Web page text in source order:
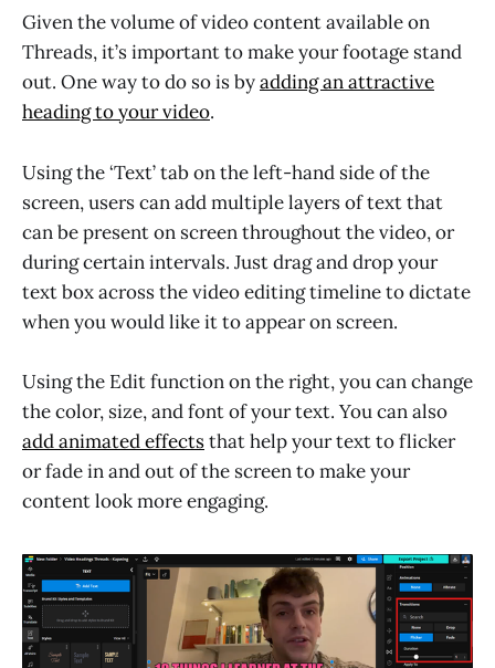
Given the volume of video content available on
Threads, it’s important to make your footage stand
out. One way to do so is byadding an attractive
heading to your video.
Using the ‘Text’ tab on the left-hand side of the
screen, users can add multiple layers of text that
can be present on screen throughout the video, or
during certain intervals. Just drag and drop your
text box across the video editing timeline to dictate
when you would like it to appear on screen.
Using the Edit function on the right, you can change
the color, size, and font of your text. You can also
add animated effectsthat help your text to flicker
or fade in and out of the screen to make your
content look more engaging.